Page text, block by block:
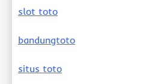
slot toto
bandungtoto
situs toto